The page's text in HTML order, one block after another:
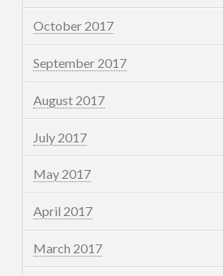
October 2017
September 2017
August 2017
July 2017
May 2017
April 2017
March 2017